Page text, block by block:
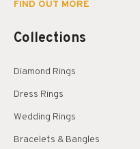
FIND OUT MORE
Collections
Diamond Rings
Dress Rings
Wedding Rings
Bracelets & Bangles